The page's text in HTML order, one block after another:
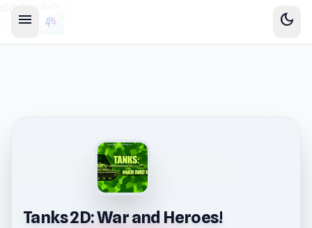
menu dark_mode
Tanks 2D: War and Heroes!